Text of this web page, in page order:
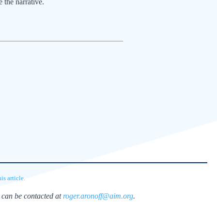
the narrative.
article.
be contacted at roger.aronoff@aim.org.